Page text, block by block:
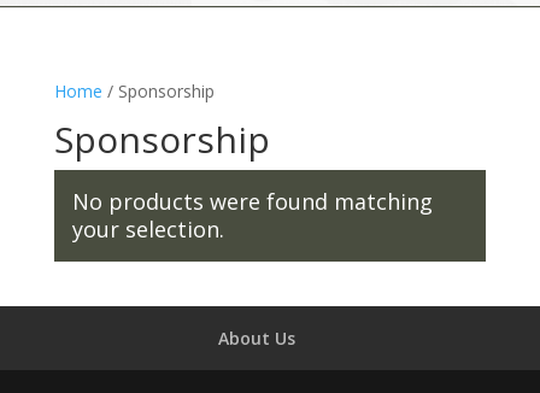
Home / Sponsorship
Sponsorship
No products were found matching
your selection.
About Us